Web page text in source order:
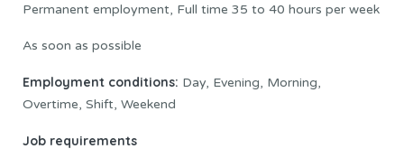
Permanent employment, Full time 35 to 40 hours per week
As soon as possible
Employment conditions: Day, Evening, Morning,
Overtime, Shift, Weekend
Job requirements